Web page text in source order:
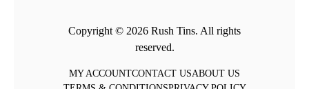
Copyright © 2026 Rush Tins. All rights
reserved.
MY ACCOUNTCONTACT USABOUT US